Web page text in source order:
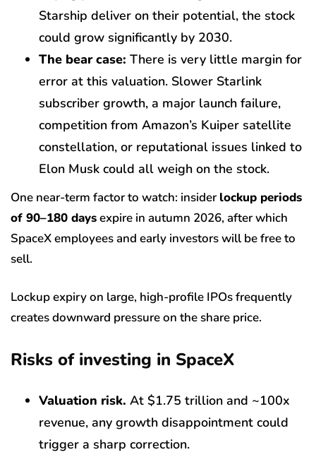
Starship deliver on their potential, the stock
could grow significantly by 2030.
The bear case: There is very little margin for
error at this valuation. Slower Starlink
subscriber growth, a major launch failure,
competition from Amazon’s Kuiper satellite
constellation, or reputational issues linked to
Elon Musk could all weigh on the stock.
One near-term factor to watch: insiderlockup periods
of 90–180 daysexpire in autumn 2026, after which
SpaceX employees and early investors will be free to
sell.
Lockup expiry on large, high-profile IPOs frequently
creates downward pressure on the share price.
Risks of investing in SpaceX
Valuation risk. At $1.75 trillion and ~100x
revenue, any growth disappointment could
trigger a sharp correction.